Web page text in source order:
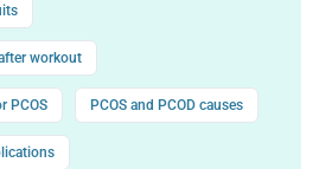
workout
PCOS PCOS and PCOD causes